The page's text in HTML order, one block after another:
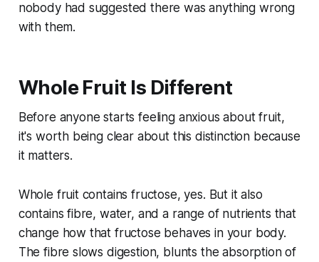
nobody had suggested there was anything wrong
with them.
Whole Fruit Is Different
Before anyone starts feeling anxious about fruit,
it's worth being clear about this distinction because
it matters.
Whole fruit contains fructose, yes. But it also
contains fibre, water, and a range of nutrients that
change how that fructose behaves in your body.
The fibre slows digestion, blunts the absorption of